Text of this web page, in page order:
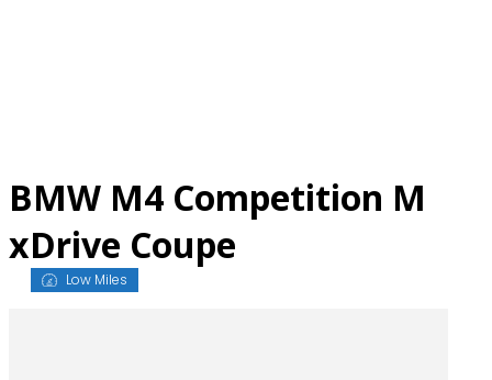
BMW M4 Competition M
xDrive Coupe
Low Miles